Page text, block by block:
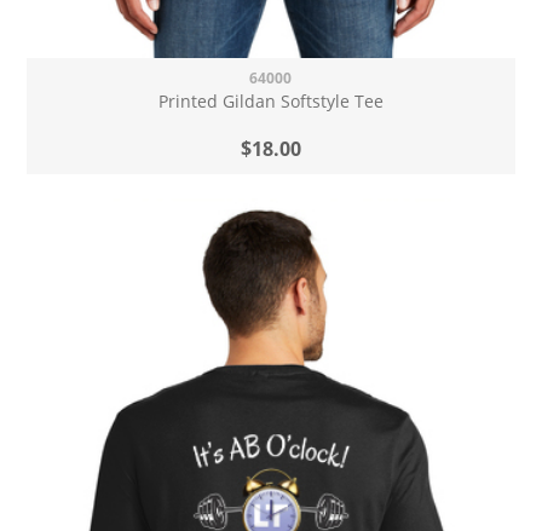
64000
Printed Gildan Softstyle Tee
$18.00